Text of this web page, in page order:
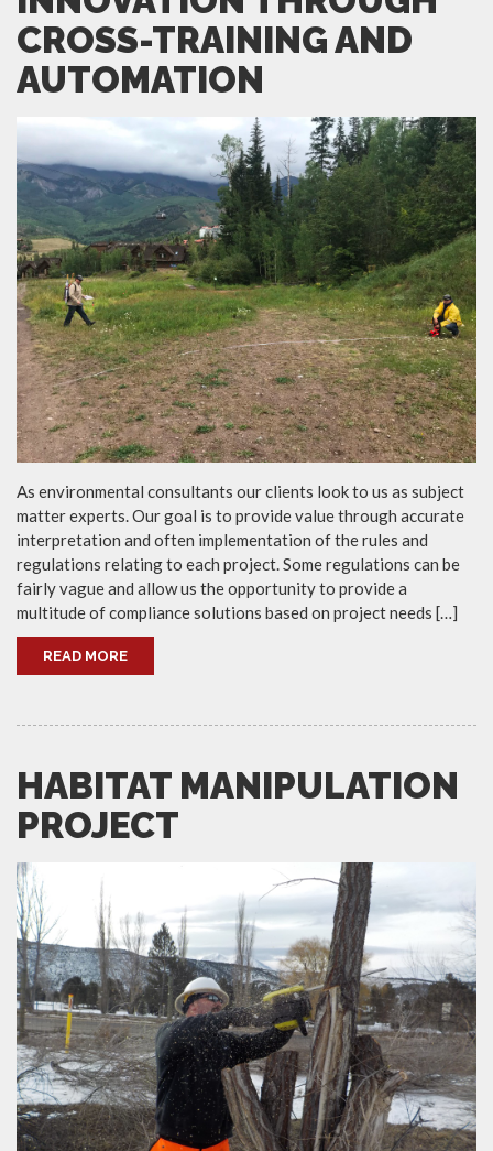
CROSS-TRAINING AND
AUTOMATION
As environmental consultants our clients look to us as subject
matter experts. Our goal is to provide value through accurate
interpretation and often implementation of the rules and
regulations relating to each project. Some regulations can be
fairly vague and allow us the opportunity to provide a
multitude of compliance solutions based on project needs […]
READ MORE
HABITAT MANIPULATION
PROJECT